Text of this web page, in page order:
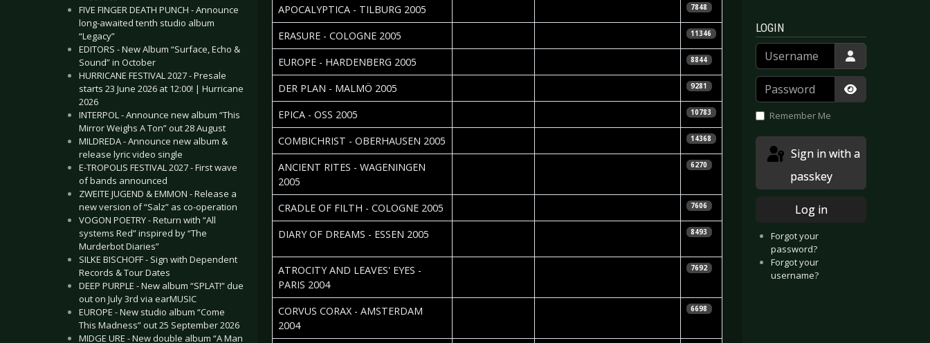
FIVE FINGER DEATH PUNCH - Announce
long-awaited tenth studio album
“Legacy”
EDITORS - New Album “Surface, Echo &
Sound” in October
HURRICANE FESTIVAL 2027 - Presale
starts 23 June 2026 at 12:00! | Hurricane
2026
INTERPOL - Announce new album “This
Mirror Weighs A Ton” out 28 August
MILDREDA - Announce new album &
release lyric video single
E-TROPOLIS FESTIVAL 2027 - First wave
of bands announced
ZWEITE JUGEND & EMMON - Release a
new version of “Salz” as co-operation
VOGON POETRY - Return with “All
systems Red” inspired by “The
Murderbot Diaries”
SILKE BISCHOFF - Sign with Dependent
Records & Tour Dates
DEEP PURPLE - New album “SPLAT!” due
out on July 3rd via earMUSIC
EUROPE - New studio album “Come
This Madness” out 25 September 2026
MIDGE URE - New double album “A Man
APOCALYPTICA - TILBURG 2005 7848
ERASURE - COLOGNE 2005 11346
EUROPE - HARDENBERG 2005 8844
DER PLAN - MALMÖ 2005 9281
EPICA - OSS 2005 10783
COMBICHRIST - OBERHAUSEN 2005 14368
ANCIENT RITES - WAGENINGEN
2005
6270
CRADLE OF FILTH - COLOGNE 2005 7606
DIARY OF DREAMS - ESSEN 2005 8493
ATROCITY AND LEAVES' EYES -
PARIS 2004
7692
CORVUS CORAX - AMSTERDAM
2004
6698
LOGIN
Username
Password
Show
Remember Me
passkey
Log in
Forgot your
password?
Forgot your
username?